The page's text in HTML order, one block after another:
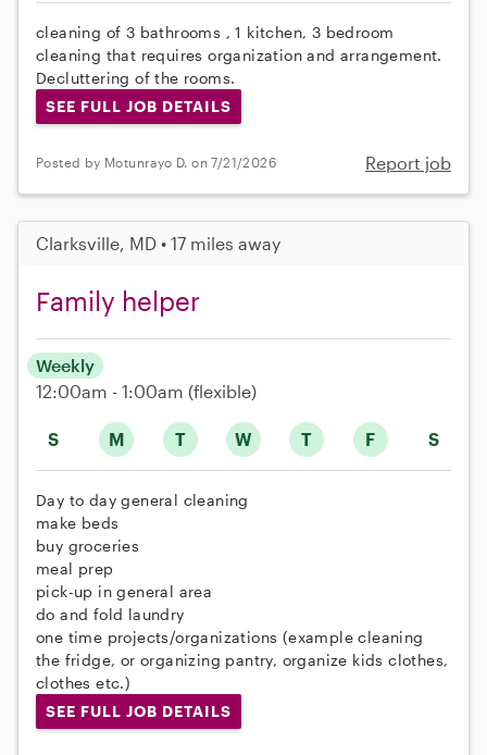
cleaning of 3 bathrooms , 1 kitchen, 3 bedroom
cleaning that requires organization and arrangement.
Decluttering of the rooms.
SEE FULL JOB DETAILS
Posted by Motunrayo D. on 7/21/2026 Report job
Clarksville, MD • 17 miles away
Family helper
S M T W T F S
Weekly
12:00am - 1:00am (flexible)
Day to day general cleaning
make beds
buy groceries
meal prep
pick-up in general area
do and fold laundry
one time projects/organizations (example cleaning
the fridge, or organizing pantry, organize kids clothes,
clothes etc.)
SEE FULL JOB DETAILS